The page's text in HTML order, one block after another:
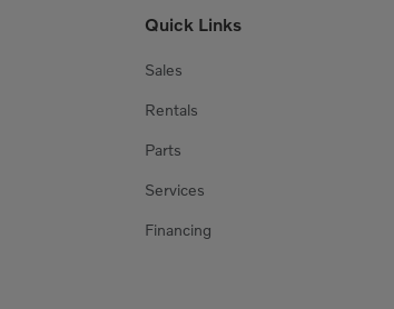
Quick Links
Sales
Rentals
Parts
Services
Financing